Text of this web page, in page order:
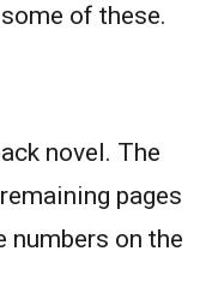
of these.
novel. The
pages
numbers on the